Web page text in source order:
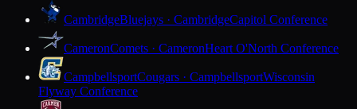
CambridgeBluejays · CambridgeCapitol Conference
CameronComets · CameronHeart O'North Conference
CampbellsportCougars · CampbellsportWisconsin
Flyway Conference